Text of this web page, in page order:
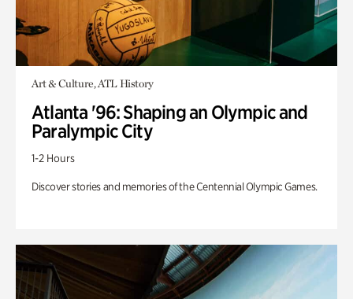
Art & Culture, ATL History
Atlanta '96: Shaping an Olympic and
Paralympic City
1-2 Hours
Discover stories and memories of the Centennial Olympic Games.